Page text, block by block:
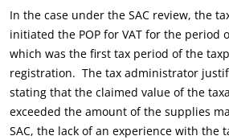
In the case under the SAC review, the
initiated the POP for VAT for the period
which was the first tax period of the
registration. The tax administrator
stating that the claimed value of the
exceeded the amount of the supplies
SAC, the lack of an experience with the